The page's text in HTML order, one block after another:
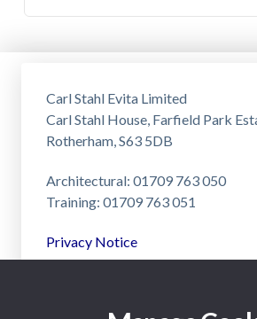
Carl Stahl Evita Limited
Carl Stahl House, Farfield Park
Rotherham, S63 5DB
Architectural: 01709 763 050
Training: 01709 763 051
Privacy Notice